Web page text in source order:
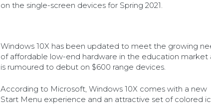
on the single-screen devices for Spring 2021.
Windows 10X has been updated to meet the growing
of affordable low-end hardware in the education market
is rumoured to debut on $600 range devices.
According to Microsoft, Windows 10X comes with a new
Start Menu experience and an attractive set of colored